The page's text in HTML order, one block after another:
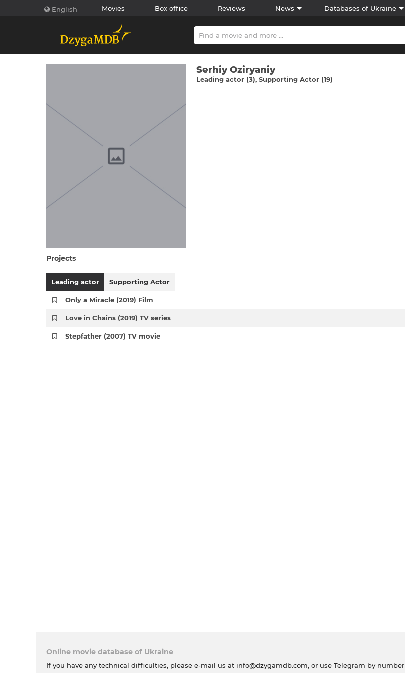
English Movies Box office Reviews News Databases of Ukraine
Serhіy Ozіryaniy
Leading actor (3) Supporting Actor (19)
Projects
Leading actor Supporting Actor
Only a Miracle (2019) Film
Love in Chains (2019) TV series
Stepfather (2007) TV movie
Online movie database of Ukraine
If you have any technical difficulties, please e-mail us at info@dzygamdb.com, or use Telegram by number